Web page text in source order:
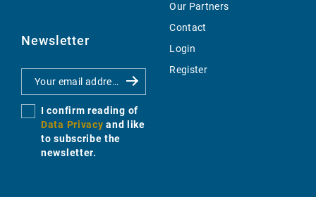
Newsletter
I confirm reading of
Data Privacy and like
to subscribe the
newsletter.
Our Partners
Contact
Login
Register